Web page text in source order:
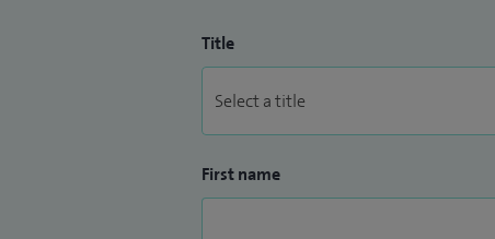
Title
First name